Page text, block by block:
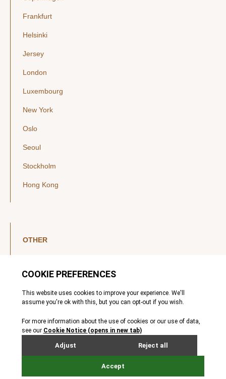
Frankfurt
Helsinki
Jersey
London
Luxembourg
New York
Oslo
Seoul
Stockholm
Hong Kong
OTHER
YouTube
Legal Notice
Privacy Policy
MIFIDPRU 8 Disclosures